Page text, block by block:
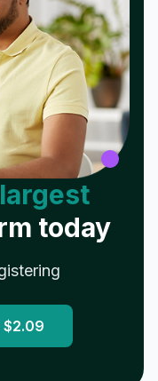
today
$2.09